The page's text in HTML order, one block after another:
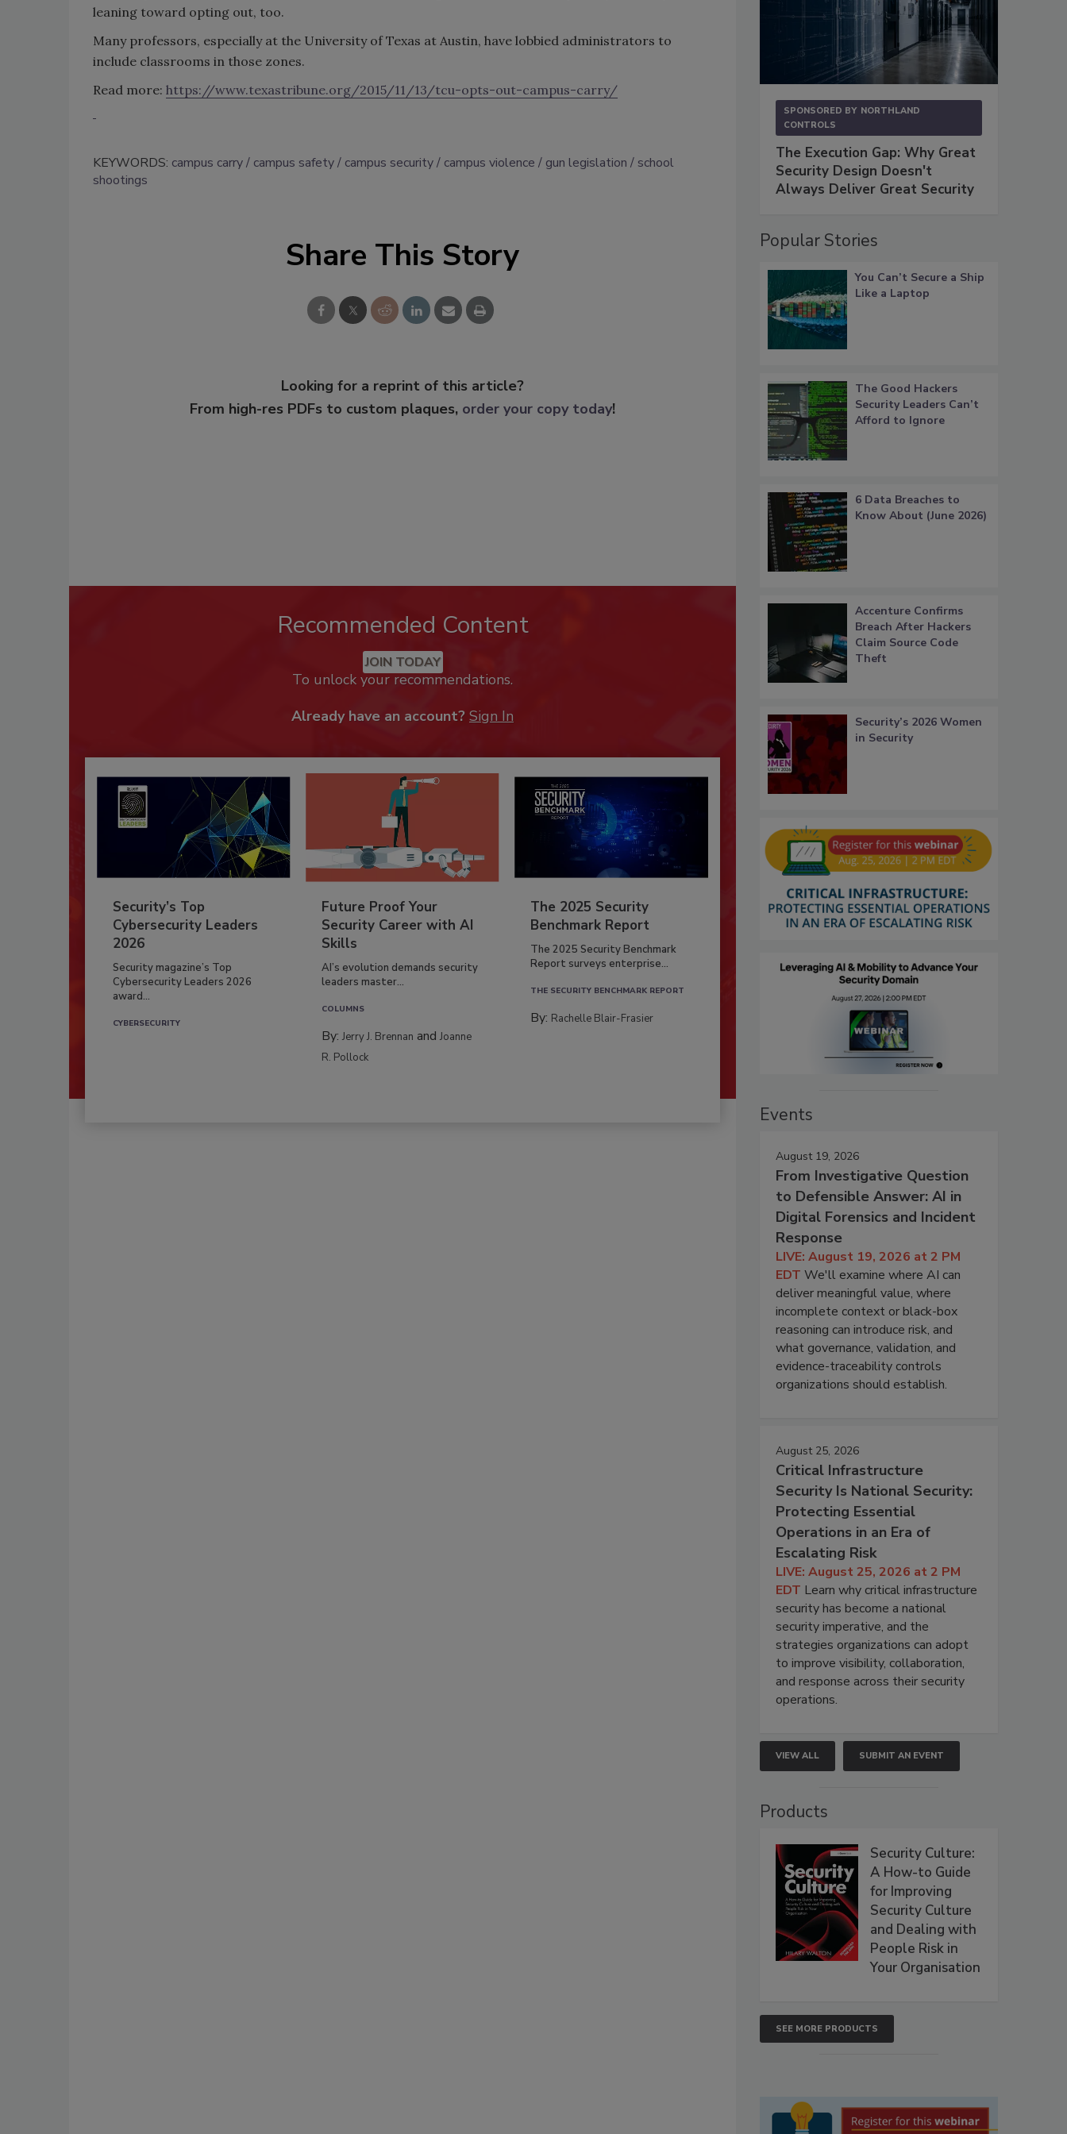
leaning toward opting out, too.
Many professors, especially at the University of Texas at Austin, have lobbied administrators to
include classrooms in those zones.
Read more: https://www.texastribune.org/2015/11/13/tcu-opts-out-campus-carry/
KEYWORDS: campus carry campus safety campus security campus violence gun legislation
school
shootings
Share This Story
Looking for a reprint of this article?
From high-res PDFs to custom plaques, order your copy today!
Recommended Content
JOIN TODAY
To unlock your recommendations.
Already have an account? Sign In
Security’s Top
Cybersecurity Leaders
2026
Security magazine’s Top
Cybersecurity Leaders 2026
award...
CYBERSECURITY
Future Proof Your
Security Career with AI
Skills
AI’s evolution demands security
leaders master...
COLUMNS
By:Jerry J. Brennan andJoanne
R. Pollock
The 2025 Security
Benchmark Report
The 2025 Security Benchmark
Report surveys enterprise...
THE SECURITY BENCHMARK REPORT
By: Rachelle Blair-Frasier
SPONSORED BY NORTHLAND
CONTROLS
The Execution Gap: Why Great
Security Design Doesn't
Always Deliver Great Security
Popular Stories
You Can’t Secure a Ship
Like a Laptop
The Good Hackers
Security Leaders Can’t
Afford to Ignore
6 Data Breaches to
Know About (June 2026)
Accenture Confirms
Breach After Hackers
Claim Source Code
Theft
Security’s 2026 Women
in Security
Events
August 19, 2026
From Investigative Question
to Defensible Answer: AI in
Digital Forensics and Incident
Response
LIVE: August 19, 2026 at 2 PM
EDT We'll examine where AI can
deliver meaningful value, where
incomplete context or black-box
reasoning can introduce risk, and
what governance, validation, and
evidence-traceability controls
organizations should establish.
August 25, 2026
Critical Infrastructure
Security Is National Security:
Protecting Essential
Operations in an Era of
Escalating Risk
LIVE: August 25, 2026 at 2 PM
EDT Learn why critical infrastructure
security has become a national
security imperative, and the
strategies organizations can adopt
to improve visibility, collaboration,
and response across their security
operations.
VIEW ALL SUBMIT AN EVENT
Products
Security Culture:
A How-to Guide
for Improving
Security Culture
and Dealing with
People Risk in
Your Organisation
SEE MORE PRODUCTS